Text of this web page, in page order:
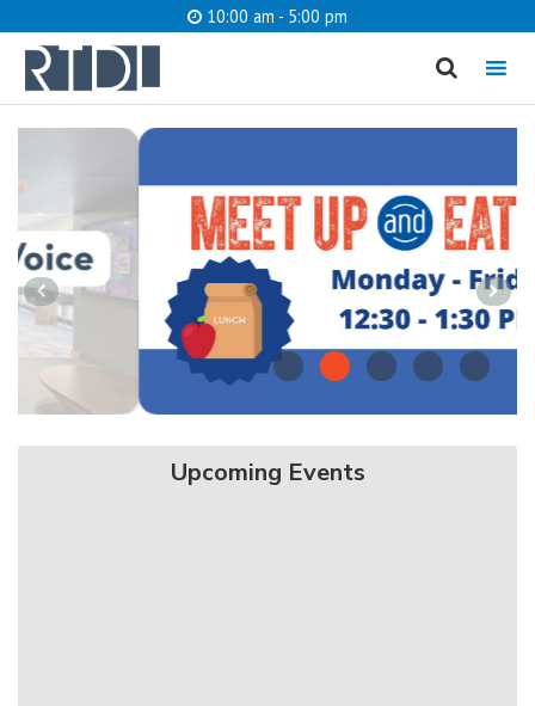
10:00 am - 5:00 pm
MENU
Meet up and
Eat Up
Upcoming Events
What are you looking for?
Website
SEARCH